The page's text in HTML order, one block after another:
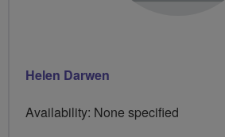
Helen Darwen
Availability: None specified